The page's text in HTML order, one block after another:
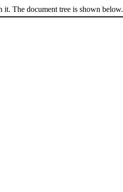
The document tree is shown below.